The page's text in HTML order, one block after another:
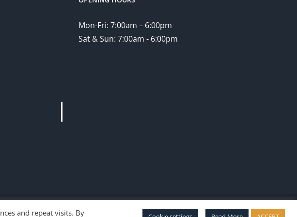
Mon-Fri: 7:00am – 6:00pm
Sat & Sun: 7:00am - 6:00pm
Facebook
Twitter Instagram
Pinterest
and repeat visits. By